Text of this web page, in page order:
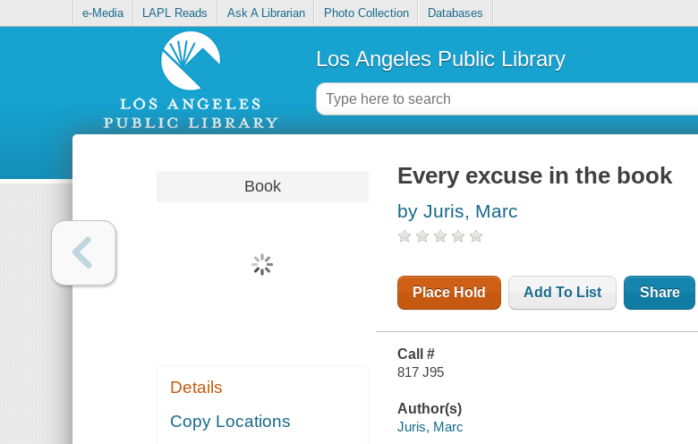
e-Media LAPL Reads Ask A Librarian Photo Collection Databases
Los Angeles Public Library
Book
Details
Copy Locations
Every excuse in the book
by Juris, Marc
Place Hold Add To List Share
Call #
817 J95
Author(s)
Juris, Marc